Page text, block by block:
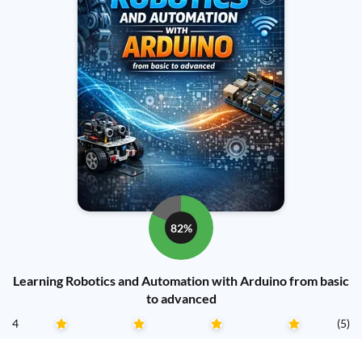
82%
Learning Robotics and Automation with Arduino from basic
to advanced
4
(5)